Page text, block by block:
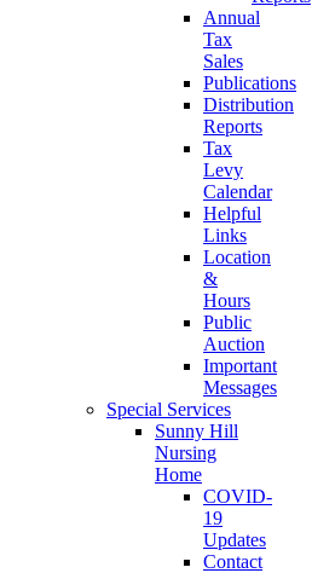
Annual
Tax
Sales
Publications
Distribution
Reports
Tax
Levy
Calendar
Helpful
Links
Location
&
Hours
Public
Auction
Important
Messages
Special Services
Sunny Hill
Nursing
Home
COVID-
19
Updates
Contact